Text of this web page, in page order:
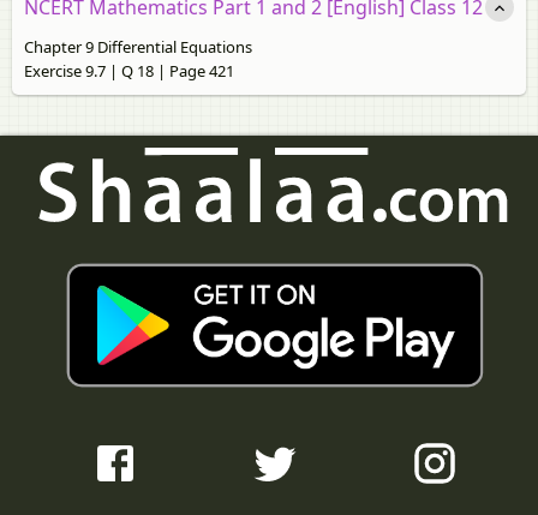
NCERT Mathematics Part 1 and 2 [English] Class 12
Chapter 9 Differential Equations
Exercise 9.7 | Q 18 | Page 421